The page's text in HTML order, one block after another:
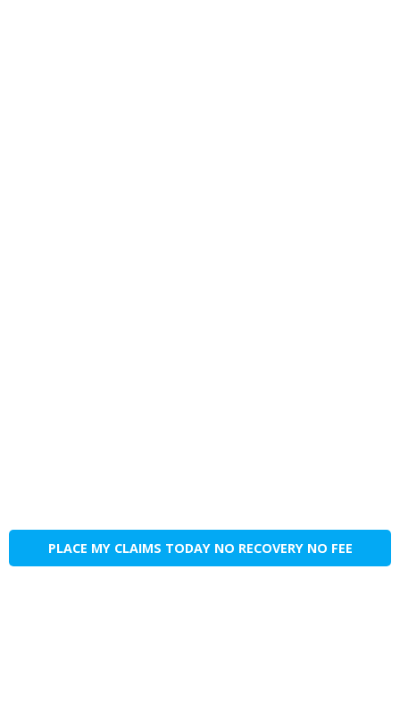
PLACE MY CLAIMS TODAY NO RECOVERY NO FEE